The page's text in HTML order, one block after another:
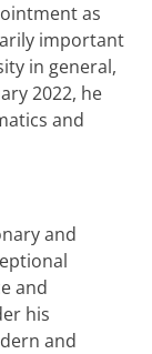
as
important
in general,
2022, he
and
and
and
his
and